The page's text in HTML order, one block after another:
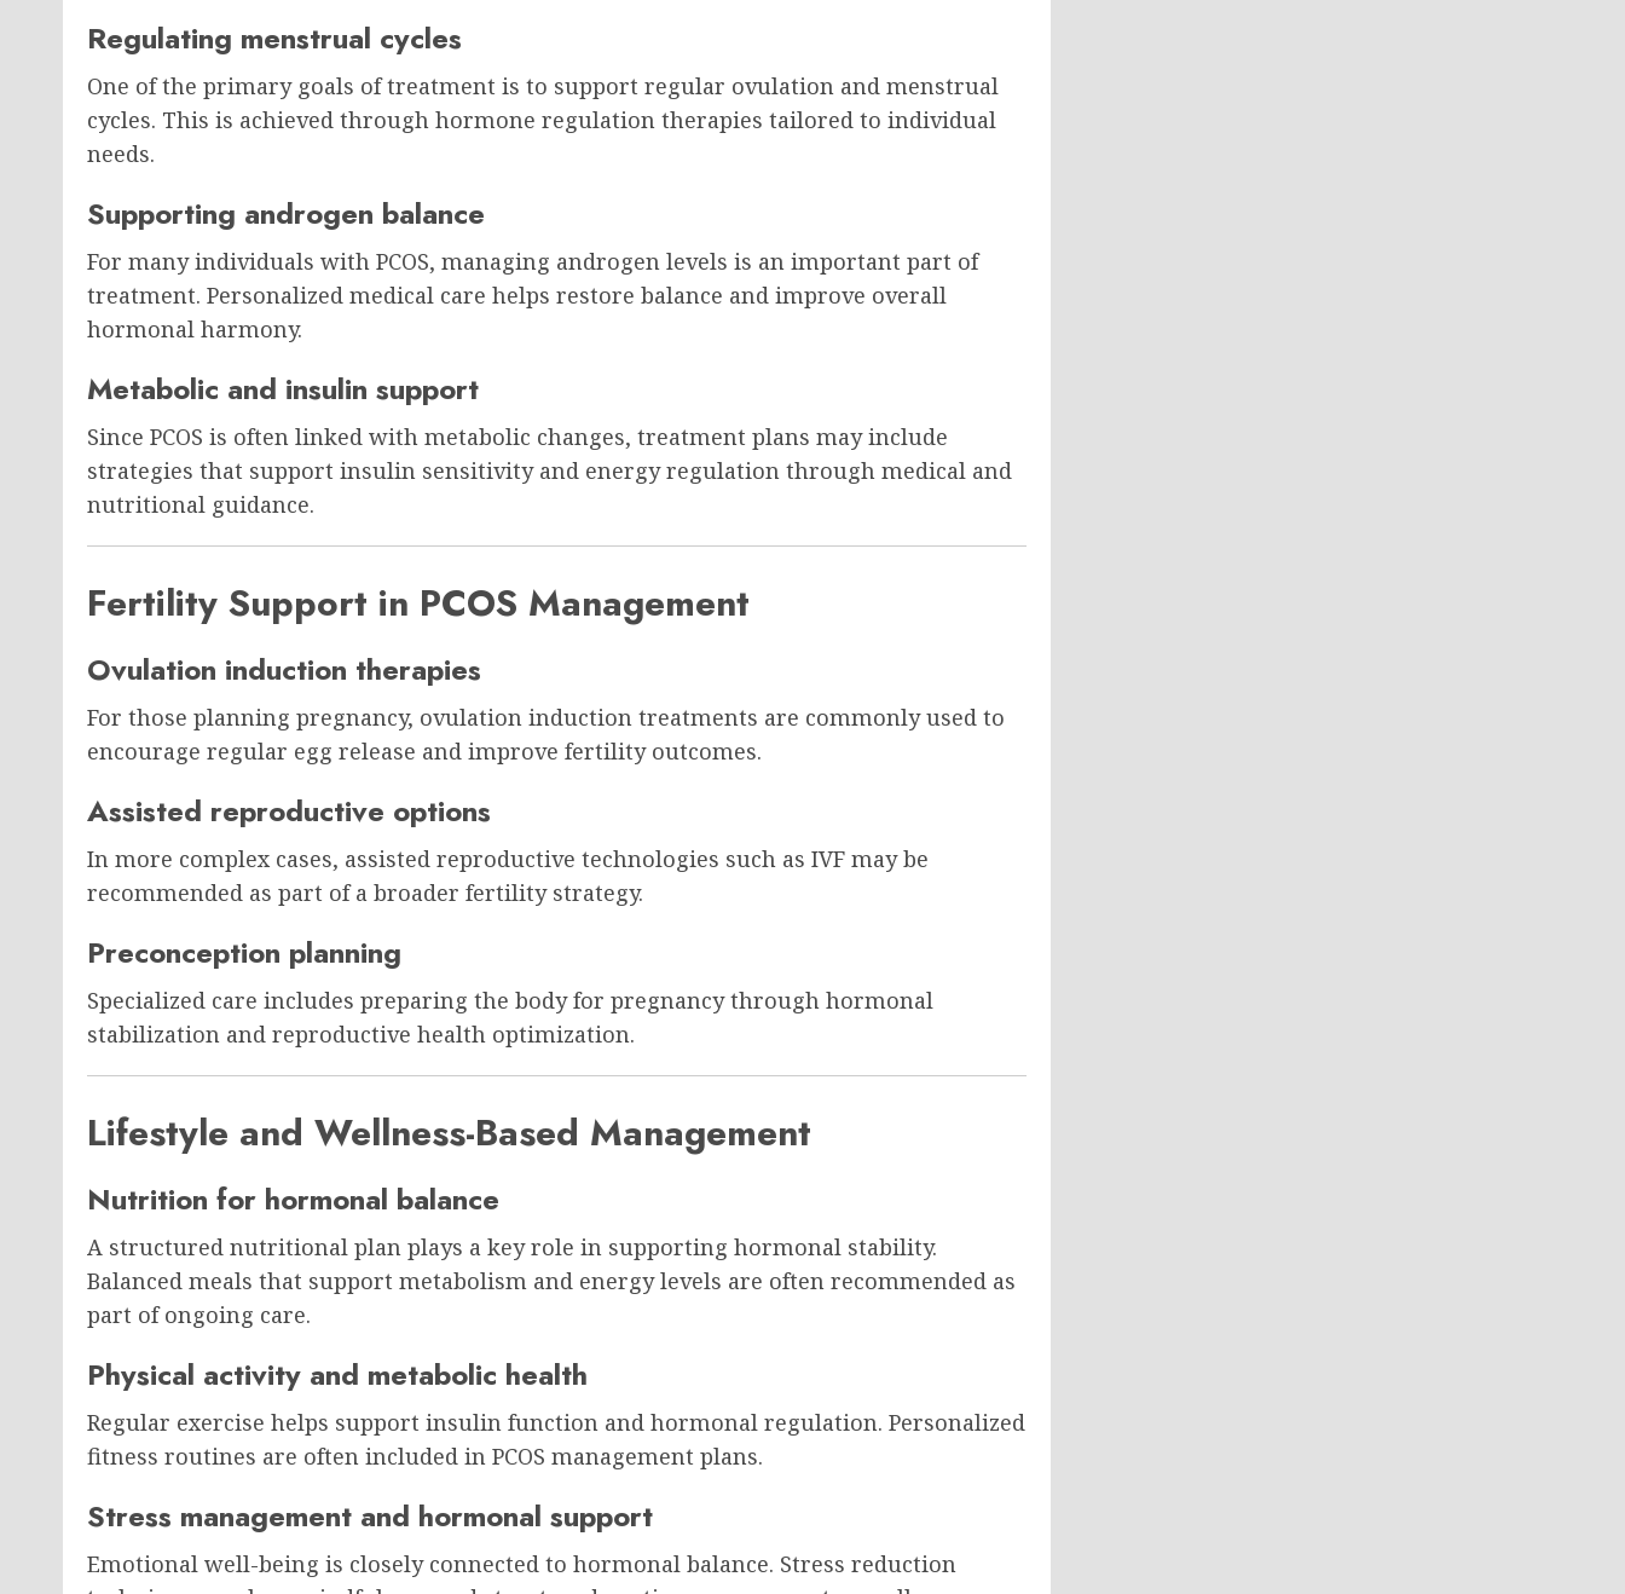
Regulating menstrual cycles
One of the primary goals of treatment is to support regular ovulation and menstrual
cycles. This is achieved through hormone regulation therapies tailored to individual
needs.
Supporting androgen balance
For many individuals with PCOS, managing androgen levels is an important part of
treatment. Personalized medical care helps restore balance and improve overall
hormonal harmony.
Metabolic and insulin support
Since PCOS is often linked with metabolic changes, treatment plans may include
strategies that support insulin sensitivity and energy regulation through medical and
nutritional guidance.
Fertility Support in PCOS Management
Ovulation induction therapies
For those planning pregnancy, ovulation induction treatments are commonly used to
encourage regular egg release and improve fertility outcomes.
Assisted reproductive options
In more complex cases, assisted reproductive technologies such as IVF may be
recommended as part of a broader fertility strategy.
Preconception planning
Specialized care includes preparing the body for pregnancy through hormonal
stabilization and reproductive health optimization.
Lifestyle and Wellness-Based Management
Nutrition for hormonal balance
A structured nutritional plan plays a key role in supporting hormonal stability.
Balanced meals that support metabolism and energy levels are often recommended as
part of ongoing care.
Physical activity and metabolic health
Regular exercise helps support insulin function and hormonal regulation. Personalized
fitness routines are often included in PCOS management plans.
Stress management and hormonal support
Emotional well-being is closely connected to hormonal balance. Stress reduction